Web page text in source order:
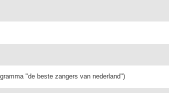
"de beste zangers van nederland")